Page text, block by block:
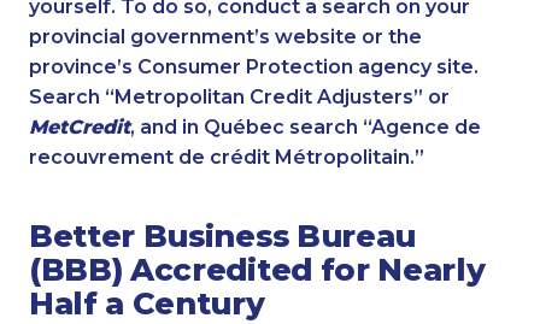
yourself. To do so, conduct a search on your
provincial government’s website or the
province’s Consumer Protection agency site.
Search “Metropolitan Credit Adjusters” or
MetCredit, and in Québec search “Agence de
recouvrement de crédit Métropolitain.”
Better Business Bureau
(BBB) Accredited for Nearly
Half a Century